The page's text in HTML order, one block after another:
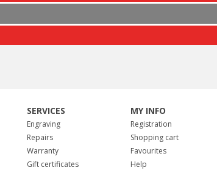
SERVICES
Engraving
Repairs
Warranty
Gift certificates
MY INFO
Registration
Shopping cart
Favourites
Help